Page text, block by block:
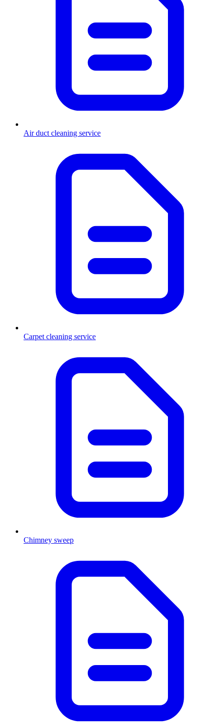
Air duct cleaning service
Carpet cleaning service
Chimney sweep